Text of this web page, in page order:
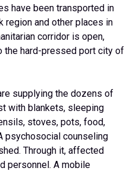
have been transported in
region and other places in
corridor is open,
hard-pressed port city of
supplying the dozens of
with blankets, sleeping
stoves, pots, food,
psychosocial counseling
Through it, affected
personnel. A mobile